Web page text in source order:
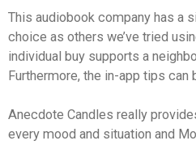
This audiobook company has a
choice as others we’ve tried
individual buy supports a
Furthermore, the in-app tips can
Anecdote Candles really
every mood and situation and